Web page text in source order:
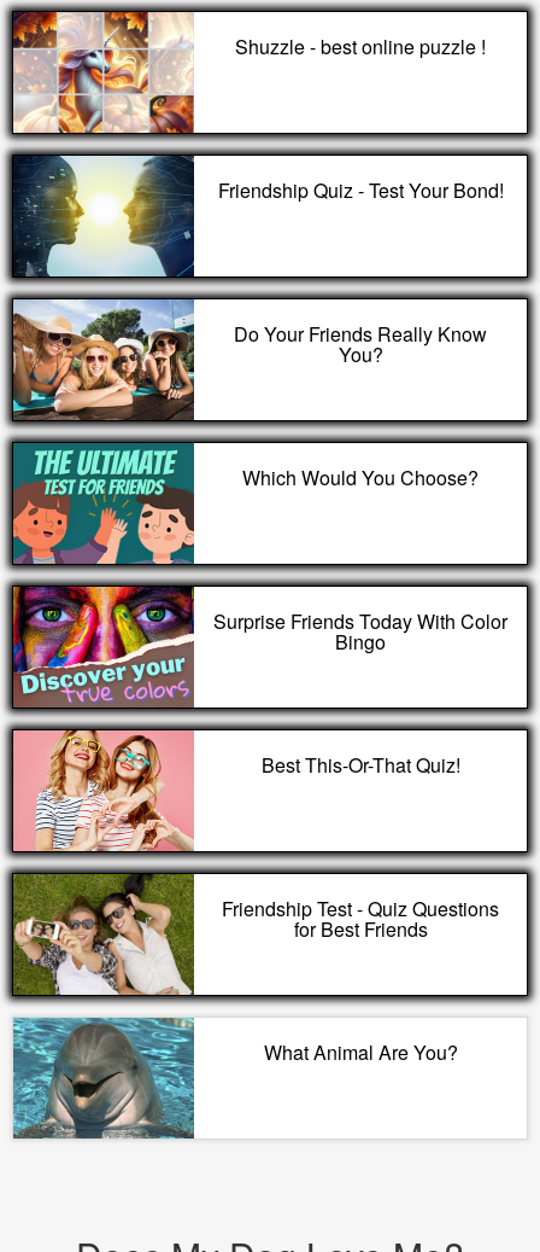
Shuzzle - best online puzzle !
Friendship Quiz - Test Your Bond!
Do Your Friends Really Know
You?
Which Would You Choose?
Surprise Friends Today With Color
Bingo
Best This-Or-That Quiz!
Friendship Test - Quiz Questions
for Best Friends
What Animal Are You?